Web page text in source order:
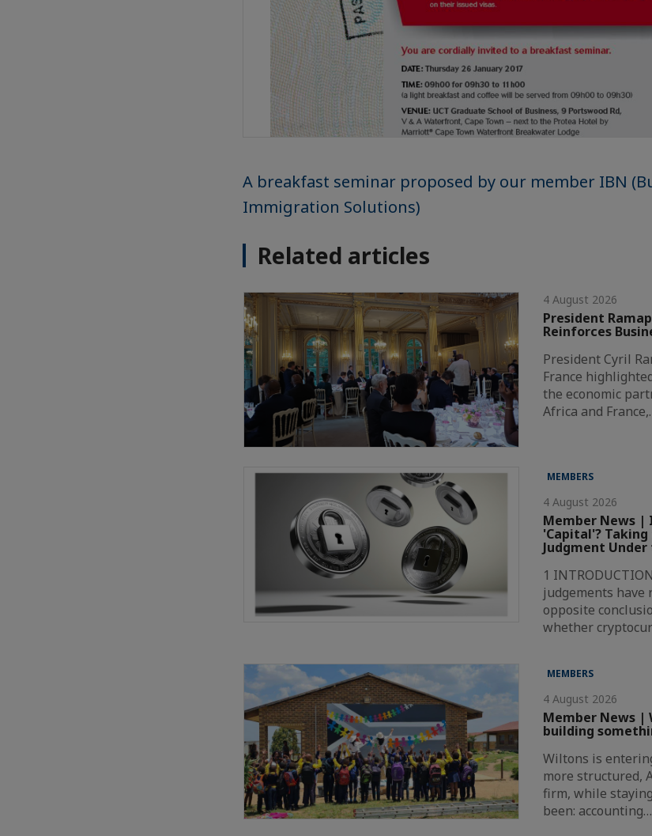
A breakfast seminar proposed by our member IBN
Immigration Solutions)
Related articles
4 August 2026
President
Reinforces
President Cyril
France
the economic
Africa and
MEMBERS
4 August 2026
Member News |
'Capital'?
Judgment Under
1
judgements have
opposite
whether
MEMBERS
4 August 2026
Member News |
building
Wiltons is
more structured,
firm, while
been: accounting…